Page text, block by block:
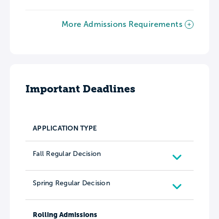
More Admissions Requirements
Important Deadlines
APPLICATION TYPE
Fall Regular Decision
Spring Regular Decision
Rolling Admissions